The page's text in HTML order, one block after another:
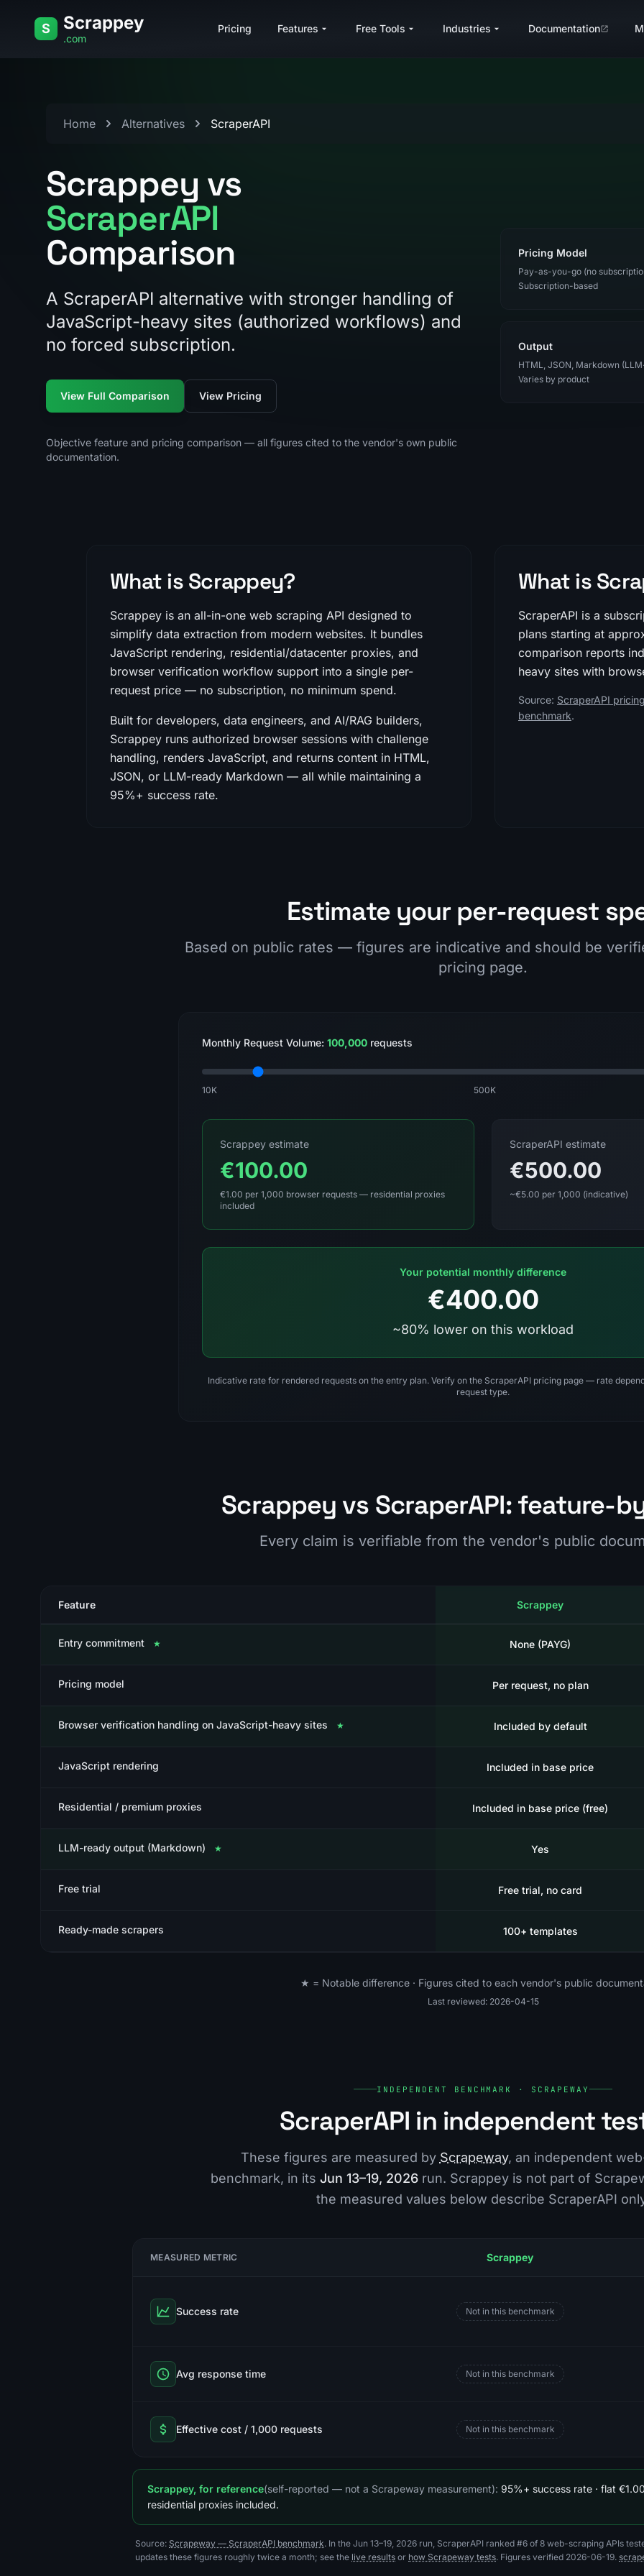
S Scrappey
.com
Pricing Features Free Tools Industries Documentation
Home Alternatives ScraperAPI
Scrappey vs
ScraperAPI
Comparison
A ScraperAPI alternative with stronger handling of
JavaScript-heavy sites (authorized workflows) and
no forced subscription.
View Full Comparison View Pricing
Objective feature and pricing comparison — all figures cited to the vendor's own public
documentation.
Pricing Model
Pay-as-you-go (no
Subscription-based
Output
HTML, JSON, Markdown
Varies by product
What is Scrappey?
Scrappey is an all-in-one web scraping API designed to
simplify data extraction from modern websites. It bundles
JavaScript rendering, residential/datacenter proxies, and
browser verification workflow support into a single per-
request price — no subscription, no minimum spend.
Built for developers, data engineers, and AI/RAG builders,
Scrappey runs authorized browser sessions with challenge
handling, renders JavaScript, and returns content in HTML,
JSON, or LLM-ready Markdown — all while maintaining a
95%+ success rate.
What is
ScraperAPI is a
plans starting at
comparison reports
heavy sites with
Source: ScraperAPI
benchmark.
Estimate your per-request
Based on public rates — figures are indicative and should be
pricing page.
Monthly Request Volume: 100,000 requests
10K 500K
Scrappey estimate
€100.00
€1.00 per 1,000 browser requests — residential proxies
included
ScraperAPI estimate
€500.00
~€5.00 per 1,000 (indicative)
Your potential monthly difference
€400.00
~80% lower on this workload
Indicative rate for rendered requests on the entry plan. Verify on the ScraperAPI pricing page — rate
request type.
Scrappey vs ScraperAPI: feature-
Every claim is verifiable from the vendor's public
Feature Scrappey
Entry commitment ★ None (PAYG)
Pricing model Per request, no plan
Browser verification handling on JavaScript-heavy sites ★ Included by default
JavaScript rendering Included in base price
Residential / premium proxies Included in base price (free)
LLM-ready output (Markdown) ★ Yes
Free trial Free trial, no card
Ready-made scrapers 100+ templates
★ = Notable difference · Figures cited to each vendor's public
Last reviewed: 2026-04-15
INDEPENDENT BENCHMARK · SCRAPEWAY
ScraperAPI in independent
These figures are measured by Scrapeway, an independent
benchmark, in its Jun 13–19, 2026 run. Scrappey is not part of
the measured values below describe ScraperAPI
MEASURED METRIC Scrappey
Success rate Not in this benchmark
Avg response time Not in this benchmark
Effective cost / 1,000 requests Not in this benchmark
Scrappey, for reference(self-reported — not a Scrapeway measurement): 95%+ success rate · flat
residential proxies included.
Source: Scrapeway — ScraperAPI benchmark. In the Jun 13–19, 2026 run, ScraperAPI ranked #6 of 8 web-scraping APIs
updates these figures roughly twice a month; see the live results or how Scrapeway tests. Figures verified 2026-06-19.